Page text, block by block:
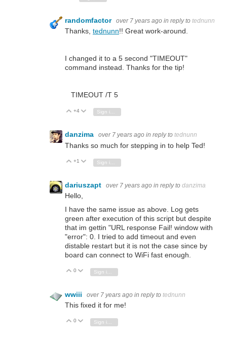
randomfactor over 7 years ago in reply to tednunn
Thanks, tednunn!! Great work-around.
I changed it to a 5 second "TIMEOUT"
command instead. Thanks for the tip!
TIMEOUT /T 5
Vote Up
+4 Vote Down
Sign in to reply
danzima over 7 years ago in reply to tednunn
Thanks so much for stepping in to help Ted!
Vote Up
+1 Vote Down
dariuszapt over 7 years ago in reply to danzima
Hello,
I have the same issue as above. Log gets
green after execution of this script but despite
that im gettin "URL response Fail! window with
"error": 0. I tried to add timeout and even
distable restart but it is not the case since by
board can connect to WiFi fast enough.
Vote Up
0 Vote Down
wwiii over 7 years ago in reply to tednunn
This fixed it for me!
Vote Up
0 Vote Down
Sign in to reply